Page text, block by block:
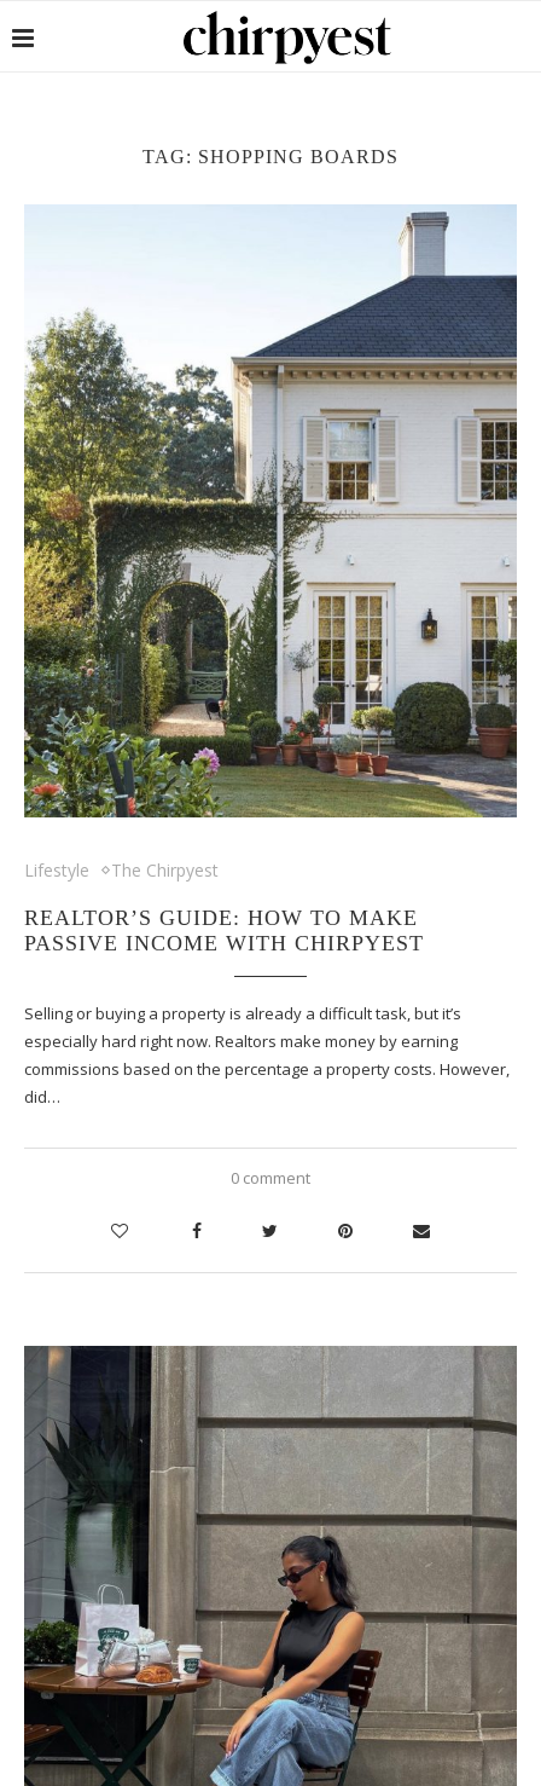
TAG: SHOPPING BOARDS
Lifestyle The Chirpyest
REALTOR’S GUIDE: HOW TO MAKE
PASSIVE INCOME WITH CHIRPYEST
Selling or buying a property is already a difficult task, but it’s
especially hard right now. Realtors make money by earning
commissions based on the percentage a property costs. However,
did…
0 comment